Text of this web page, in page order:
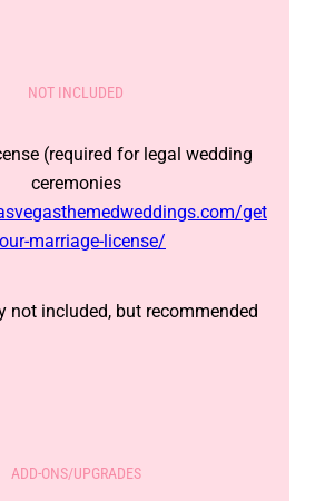
NOT INCLUDED
(required for legal wedding
ceremonies
get
marriage-license/
not included, but recommended
ADD-ONS/UPGRADES